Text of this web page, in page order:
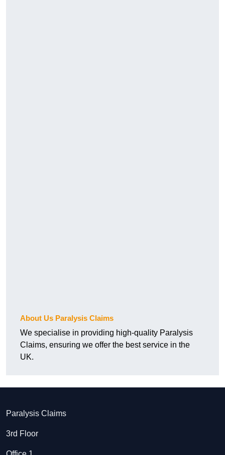
About Us Paralysis Claims
We specialise in providing high-quality Paralysis
Claims, ensuring we offer the best service in the
UK.
Paralysis Claims
3rd Floor